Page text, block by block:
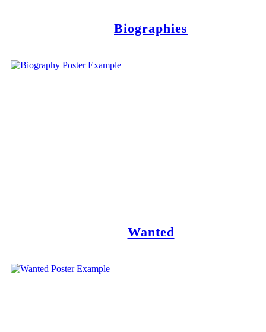
Biographies
Wanted